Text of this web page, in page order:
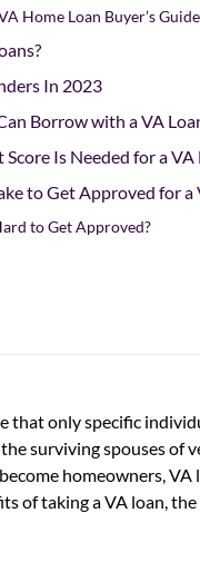
Home Loan Buyer’s Guide
In 2023
Borrow with a VA
Is Needed for a VA
to Get Approved for a
to Get Approved?
that only specific
surviving spouses of
homeowners,
of taking a VA loan,